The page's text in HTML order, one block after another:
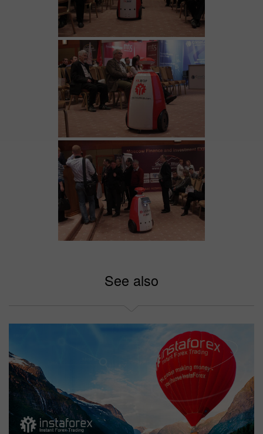
See also